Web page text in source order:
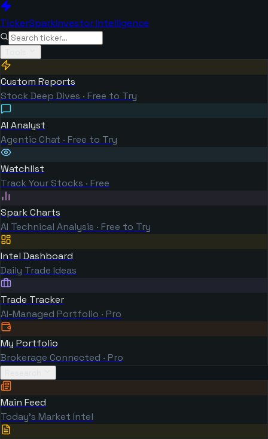
TickerSparkInvestor Intelligence
Custom Reports
Stock Deep Dives · Free to Try
AI Analyst
Agentic Chat · Free to Try
Watchlist
Track Your Stocks · Free
Spark Charts
AI Technical Analysis · Free to Try
Intel Dashboard
Daily Trade Ideas
Trade Tracker
AI-Managed Portfolio · Pro
My Portfolio
Brokerage Connected · Pro
Main Feed
Today's Market Intel